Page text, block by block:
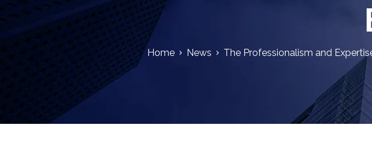
Home News The Professionalism and